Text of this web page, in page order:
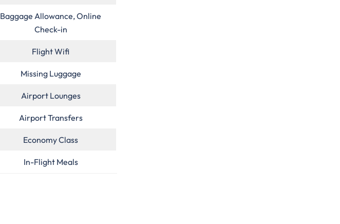
Baggage Allowance, Online
Check-in
Flight Wifi
Missing Luggage
Airport Lounges
Airport Transfers
Economy Class
In-Flight Meals